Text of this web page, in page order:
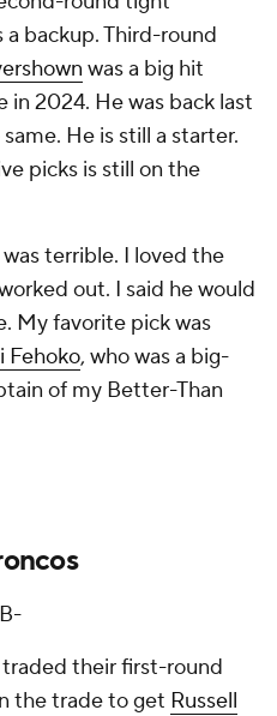
a backup. Third-round
was a big hit
in 2024. He was back last
He is still a starter.
picks is still on the
terrible. I loved the
out. I said he would
My favorite pick was
Fehoko, who was a big-
of my Better-Than
B-
traded their first-round
the trade to get Russell